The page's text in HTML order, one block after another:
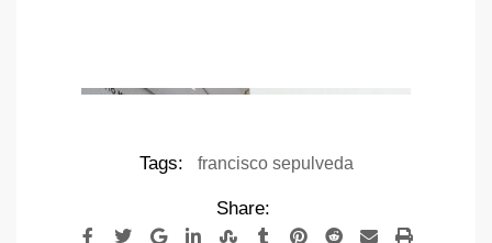
Tags: francisco sepulveda
Share: